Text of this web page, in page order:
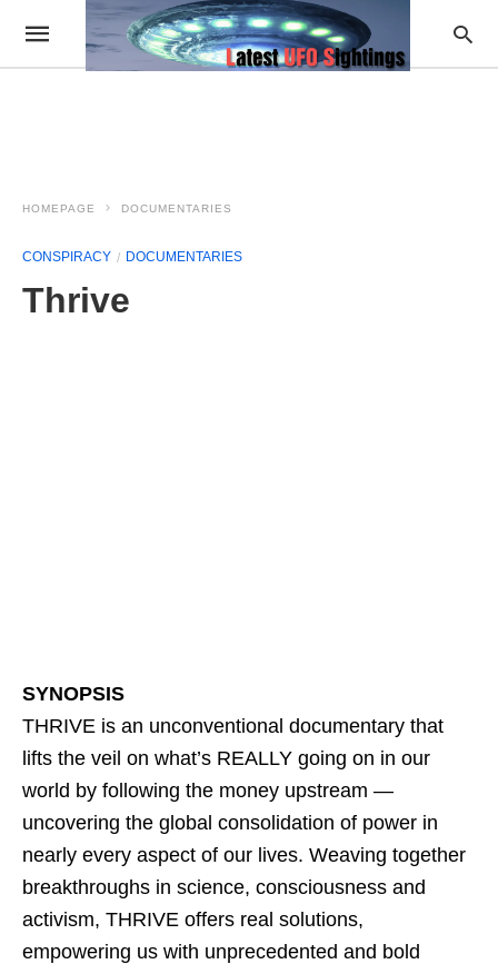
HOMEPAGE DOCUMENTARIES
CONSPIRACY DOCUMENTARIES
Thrive
SYNOPSIS
THRIVE is an unconventional documentary that
lifts the veil on what’s REALLY going on in our
world by following the money upstream —
uncovering the global consolidation of power in
nearly every aspect of our lives. Weaving together
breakthroughs in science, consciousness and
activism, THRIVE offers real solutions,
empowering us with unprecedented and bold